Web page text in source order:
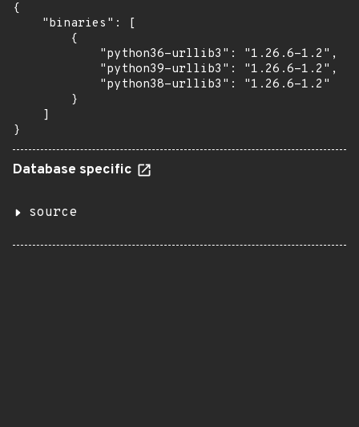
{
    "binaries": [
        {
            "python36-urllib3": "1.26.6-1.2",
            "python39-urllib3": "1.26.6-1.2",
            "python38-urllib3": "1.26.6-1.2"
        }
    ]
}
Database specific
source